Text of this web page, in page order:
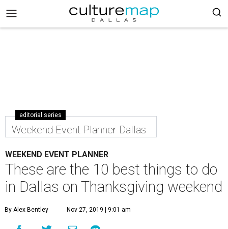
editorial series
Weekend Event Planner Dallas
WEEKEND EVENT PLANNER
These are the 10 best things to do
in Dallas on Thanksgiving weekend
By Alex Bentley Nov 27, 2019 | 9:01 am